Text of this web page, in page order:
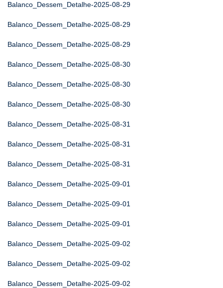
Balanco_Dessem_Detalhe-2025-08-29
Balanco_Dessem_Detalhe-2025-08-29
Balanco_Dessem_Detalhe-2025-08-29
Balanco_Dessem_Detalhe-2025-08-30
Balanco_Dessem_Detalhe-2025-08-30
Balanco_Dessem_Detalhe-2025-08-30
Balanco_Dessem_Detalhe-2025-08-31
Balanco_Dessem_Detalhe-2025-08-31
Balanco_Dessem_Detalhe-2025-08-31
Balanco_Dessem_Detalhe-2025-09-01
Balanco_Dessem_Detalhe-2025-09-01
Balanco_Dessem_Detalhe-2025-09-01
Balanco_Dessem_Detalhe-2025-09-02
Balanco_Dessem_Detalhe-2025-09-02
Balanco_Dessem_Detalhe-2025-09-02